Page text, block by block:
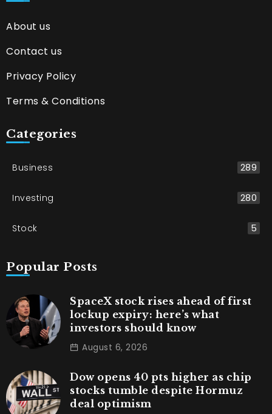
About us
Contact us
Privacy Policy
Terms & Conditions
Categories
Business 289
Investing 280
Stock 5
Popular Posts
SpaceX stock rises ahead of first
lockup expiry: here’s what
investors should know
August 6, 2026
Dow opens 40 pts higher as chip
stocks tumble despite Hormuz
deal optimism